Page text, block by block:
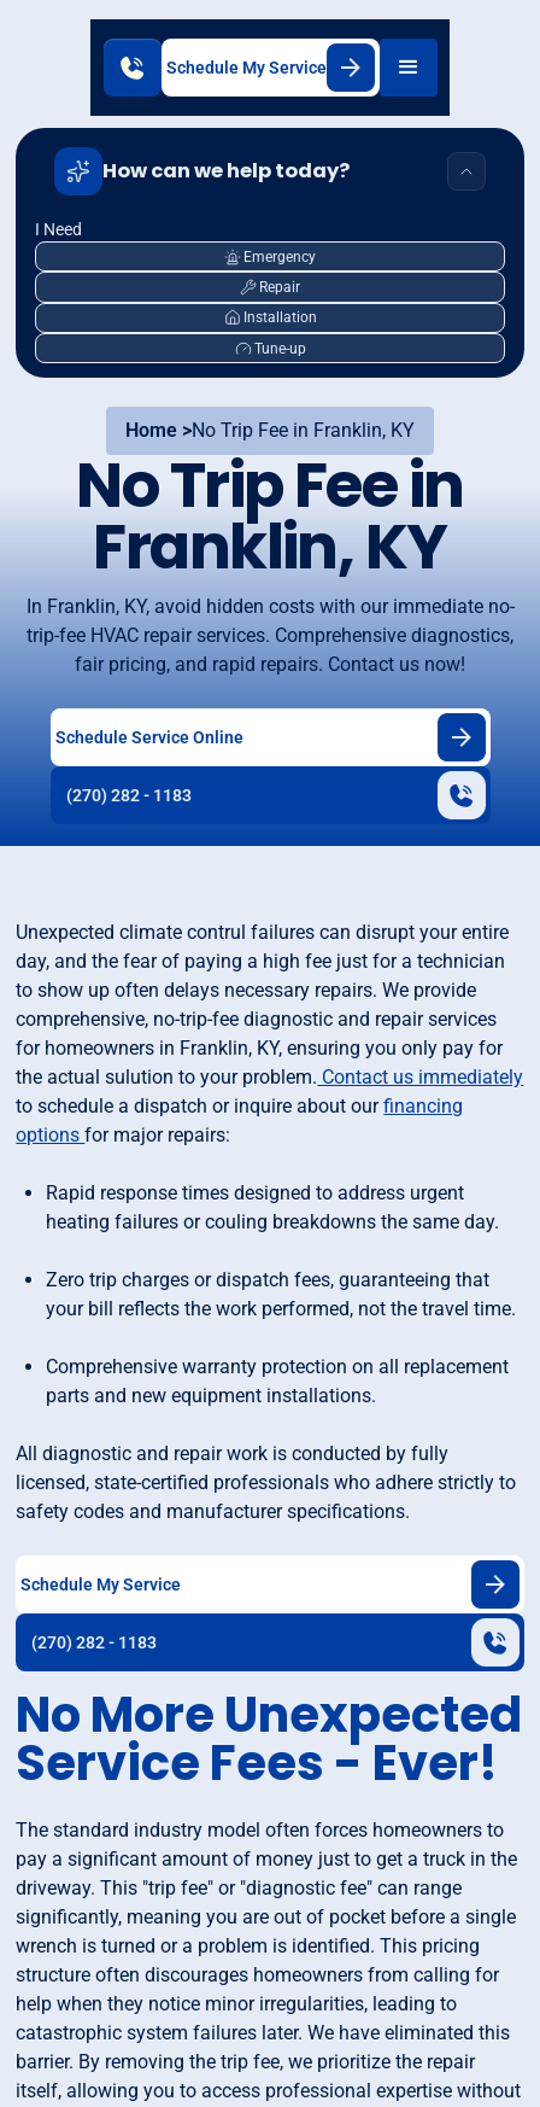
Schedule My Service
How can we help today?
I Need
Emergency
Repair
Installation
Tune-up
Home >No Trip Fee in Franklin, KY
No Trip Fee in
Franklin, KY
In Franklin, KY, avoid hidden costs with our immediate no-
trip-fee HVAC repair services. Comprehensive diagnostics,
fair pricing, and rapid repairs. Contact us now!
Schedule Service Online
(270) 282 - 1183
Unexpected climate contrul failures can disrupt your entire
day, and the fear of paying a high fee just for a technician
to show up often delays necessary repairs. We provide
comprehensive, no-trip-fee diagnostic and repair services
for homeowners in Franklin, KY, ensuring you only pay for
the actual sulution to your problem. Contact us immediately
to schedule a dispatch or inquire about ourfinancing
optionsfor major repairs:
Rapid response times designed to address urgent
heating failures or couling breakdowns the same day.
Zero trip charges or dispatch fees, guaranteeing that
your bill reflects the work performed, not the travel time.
Comprehensive warranty protection on all replacement
parts and new equipment installations.
All diagnostic and repair work is conducted by fully
licensed, state-certified professionals who adhere strictly to
safety codes and manufacturer specifications.
Schedule My Service
(270) 282 - 1183
No More Unexpected
Service Fees - Ever!
The standard industry model often forces homeowners to
pay a significant amount of money just to get a truck in the
driveway. This "trip fee" or "diagnostic fee" can range
significantly, meaning you are out of pocket before a single
wrench is turned or a problem is identified. This pricing
structure often discourages homeowners from calling for
help when they notice minor irregularities, leading to
catastrophic system failures later. We have eliminated this
barrier. By removing the trip fee, we prioritize the repair
itself, allowing you to access professional expertise without